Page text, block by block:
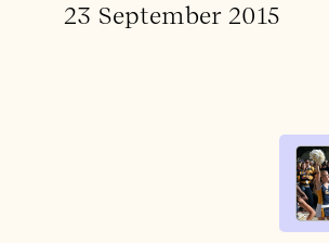
23 September 2015